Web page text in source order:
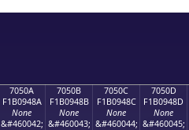
7050A
F1B0948A
None
&#460042;
7050B
F1B0948B
None
&#460043;
7050C
F1B0948C
None
&#460044;
7050D
F1B0948D
None
&#460045;